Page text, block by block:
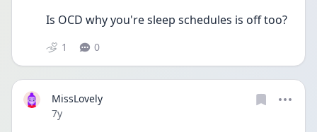
Is OCD why you're sleep schedules is off too?
1 0
MissLovely
Date posted
7y